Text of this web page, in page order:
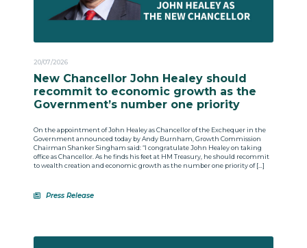
20/07/2026
New Chancellor John Healey should
recommit to economic growth as the
Government’s number one priority
On the appointment of John Healey as Chancellor of the Exchequer in the
Government announced today by Andy Burnham, Growth Commission
Chairman Shanker Singham said: “I congratulate John Healey on taking
office as Chancellor. As he finds his feet at HM Treasury, he should recommit
to wealth creation and economic growth as the number one priority of […]
Press Release